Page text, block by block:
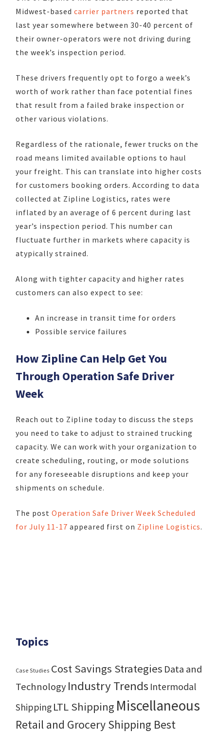
Midwest-based carrier partners reported that
last year somewhere between 30-40 percent of
their owner-operators were not driving during
the week’s inspection period.
These drivers frequently opt to forgo a week’s
worth of work rather than face potential fines
that result from a failed brake inspection or
other various violations.
Regardless of the rationale, fewer trucks on the
road means limited available options to haul
your freight. This can translate into higher costs
for customers booking orders. According to data
collected at Zipline Logistics, rates were
inflated by an average of 6 percent during last
year’s inspection period. This number can
fluctuate further in markets where capacity is
atypically strained.
Along with tighter capacity and higher rates
customers can also expect to see:
An increase in transit time for orders
Possible service failures
How Zipline Can Help Get You
Through Operation Safe Driver
Week
Reach out to Zipline today to discuss the steps
you need to take to adjust to strained trucking
capacity. We can work with your organization to
create scheduling, routing, or mode solutions
for any foreseeable disruptions and keep your
shipments on schedule.
The post Operation Safe Driver Week Scheduled
for July 11-17 appeared first on Zipline Logistics.
Topics
Case Studies Cost Savings Strategies Data and
TechnologyIndustry Trends Intermodal
Shipping LTL Shipping Miscellaneous
Retail and Grocery Shipping Best